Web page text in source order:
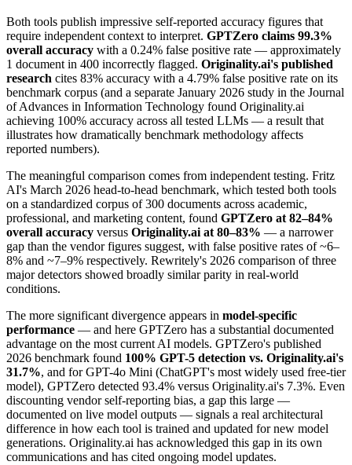
Both tools publish impressive self-reported accuracy figures that
require independent context to interpret. GPTZero claims 99.3%
overall accuracy with a 0.24% false positive rate — approximately
1 document in 400 incorrectly flagged. Originality.ai's published
research cites 83% accuracy with a 4.79% false positive rate on its
benchmark corpus (and a separate January 2026 study in the Journal
of Advances in Information Technology found Originality.ai
achieving 100% accuracy across all tested LLMs — a result that
illustrates how dramatically benchmark methodology affects
reported numbers).
The meaningful comparison comes from independent testing. Fritz
AI's March 2026 head-to-head benchmark, which tested both tools
on a standardized corpus of 300 documents across academic,
professional, and marketing content, found GPTZero at 82–84%
overall accuracy versus Originality.ai at 80–83% — a narrower
gap than the vendor figures suggest, with false positive rates of ~6–
8% and ~7–9% respectively. Rewritely's 2026 comparison of three
major detectors showed broadly similar parity in real-world
conditions.
The more significant divergence appears in model-specific
performance — and here GPTZero has a substantial documented
advantage on the most current AI models. GPTZero's published
2026 benchmark found 100% GPT-5 detection vs. Originality.ai's
31.7%, and for GPT-4o Mini (ChatGPT's most widely used free-tier
model), GPTZero detected 93.4% versus Originality.ai's 7.3%. Even
discounting vendor self-reporting bias, a gap this large —
documented on live model outputs — signals a real architectural
difference in how each tool is trained and updated for new model
generations. Originality.ai has acknowledged this gap in its own
communications and has cited ongoing model updates.